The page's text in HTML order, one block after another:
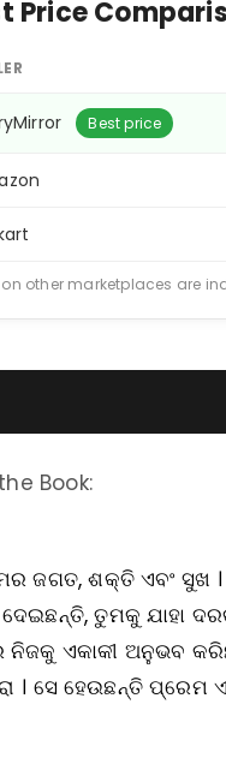
Price
Best price
on other marketplaces are
Book:
ଜଗତ, ଶକ୍ତି ଏବଂ ସୁଖ
ଦେଇଛନ୍ତି, ତୁମକୁ ଯାହା
ନିଜକୁ ଏକାକୀ ଅନୁଭବ
। ସେ ହେଉଛନ୍ତି ପ୍ରେମ